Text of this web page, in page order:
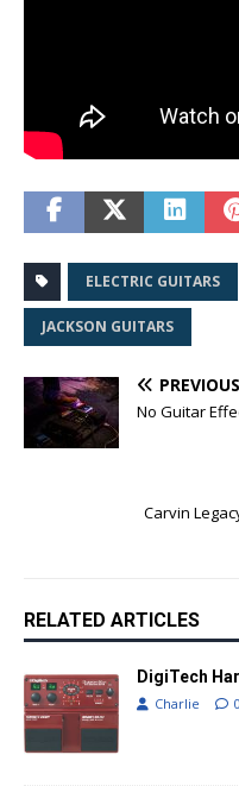
ELECTRIC GUITARS
JACKSON GUITARS
PREVIOUS
No Guitar
Carvin
RELATED ARTICLES
DigiTech
Charlie 0